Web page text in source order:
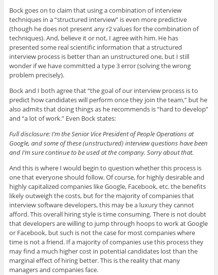
Bock goes on to claim that using a combination of interview
techniques in a “structured interview” is even more predictive
(though he does not present any r2 values for the combination of
techniques). And, believe it or not, I agree with him. He has
presented some real scientific information that a structured
interview process is better than an unstructured one, but I still
wonder if we have committed a type 3 error (solving the wrong
problem precisely).
Bock and I both agree that “the goal of our interview process is to
predict how candidates will perform once they join the team,” but he
also admits that doing things as he recommends is “hard to develop”
and “a lot of work.” Even Bock states:
Full disclosure: I’m the Senior Vice President of People Operations at
Google, and some of these (unstructured) interview questions have been
and I’m sure continue to be used at the company. Sorry about that.
And this is where I would begin to question whether this process is
one that everyone should follow. Of course, for highly desirable and
highly capitalized companies like Google, Facebook, etc. the benefits
likely outweigh the costs, but for the majority of companies that
interview software developers, this may be a luxury they cannot
afford. This overall hiring style is time consuming. There is not doubt
that developers are willing to jump through hoops to work at Google
or Facebook, but such is not the case for most companies where
time is not a friend. If a majority of companies use this process they
may find a much higher cost in potential candidates lost than the
marginal effect of hiring better. This is the reality that many
managers and companies face.